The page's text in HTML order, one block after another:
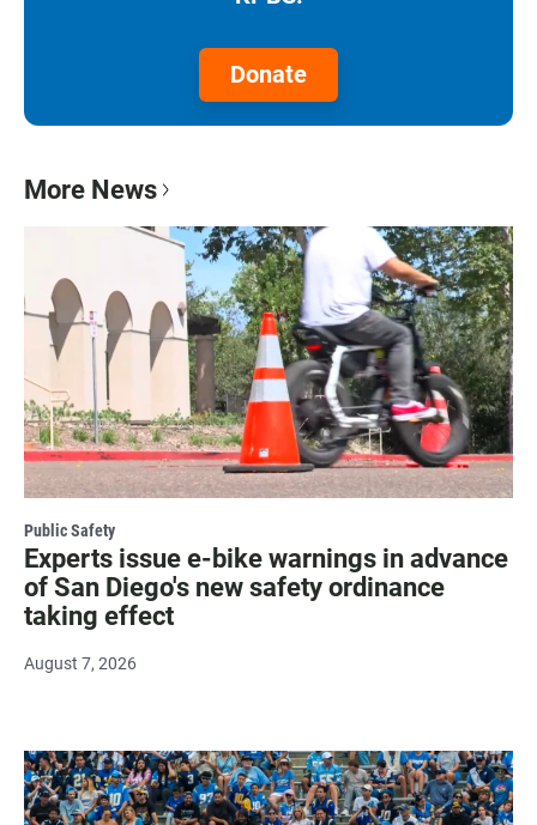
Donate
More News
Public Safety
Experts issue e-bike warnings in advance
of San Diego's new safety ordinance
taking effect
August 7, 2026